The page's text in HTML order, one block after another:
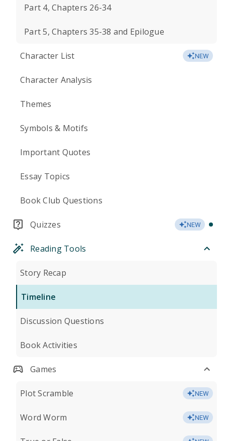
Part 4, Chapters 26-34
Part 5, Chapters 35-38 and Epilogue
Character List NEW
Character Analysis
Themes
Symbols & Motifs
Important Quotes
Essay Topics
Book Club Questions
Quizzes NEW
Reading Tools
Story Recap
Timeline
Discussion Questions
Book Activities
Games
Plot Scramble NEW
Word Worm NEW